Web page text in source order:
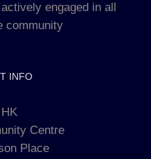
engaged in all
community
INFO
Centre
Place